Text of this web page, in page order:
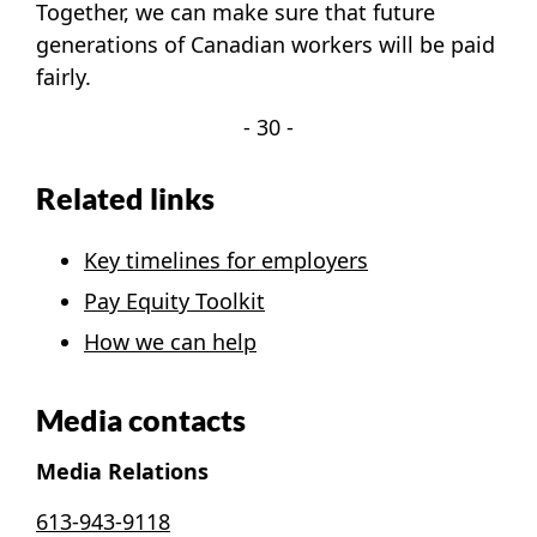
Together, we can make sure that future
generations of Canadian workers will be paid
fairly.
- 30 -
Related links
Key timelines for employers
Pay Equity Toolkit
How we can help
Media contacts
Media Relations
613-943-9118